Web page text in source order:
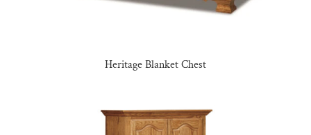
Heritage Blanket Chest